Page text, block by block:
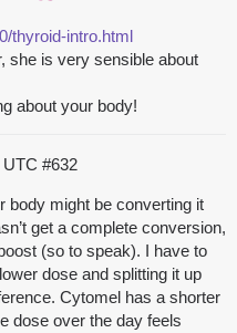
thyroid-intro.html
she is very sensible about
about your body!
UTC #632
body might be converting it
get a complete conversion,
(so to speak). I have to
dose and splitting it up
Cytomel has a shorter
dose over the day feels